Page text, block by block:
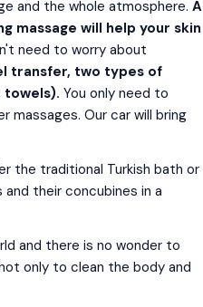
and the whole atmosphere. A
massage will help your skin
need to worry about
transfer, two types of
towels). You only need to
massages. Our car will bring
the traditional Turkish bath or
their concubines in a
and there is no wonder to
only to clean the body and